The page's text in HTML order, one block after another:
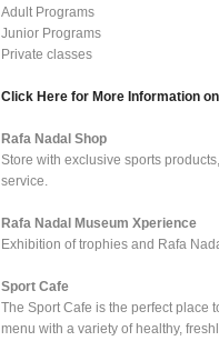
Adult Programs
Junior Programs
Private classes
Click Here for More Information
Rafa Nadal Shop
Store with exclusive sports
service.
Rafa Nadal Museum Xperience
Exhibition of trophies and Rafa
Sport Cafe
The Sport Cafe is the perfect place
menu with a variety of healthy,